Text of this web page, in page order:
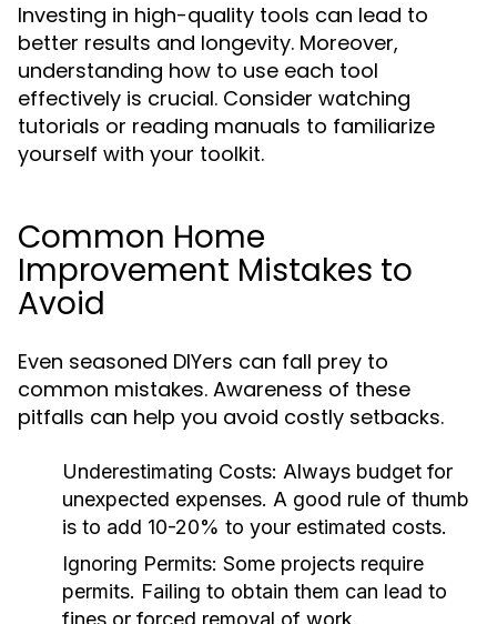
Investing in high-quality tools can lead to
better results and longevity. Moreover,
understanding how to use each tool
effectively is crucial. Consider watching
tutorials or reading manuals to familiarize
yourself with your toolkit.
Common Home
Improvement Mistakes to
Avoid
Even seasoned DIYers can fall prey to
common mistakes. Awareness of these
pitfalls can help you avoid costly setbacks.
Underestimating Costs: Always budget for
unexpected expenses. A good rule of thumb
is to add 10-20% to your estimated costs.
Ignoring Permits: Some projects require
permits. Failing to obtain them can lead to
fines or forced removal of work.